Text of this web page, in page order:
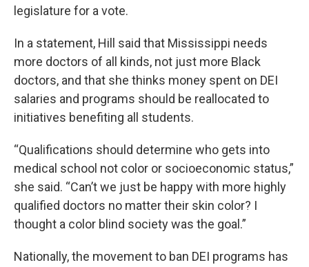
legislature for a vote.
In a statement, Hill said that Mississippi needs
more doctors of all kinds, not just more Black
doctors, and that she thinks money spent on DEI
salaries and programs should be reallocated to
initiatives benefiting all students.
“Qualifications should determine who gets into
medical school not color or socioeconomic status,”
she said. “Can’t we just be happy with more highly
qualified doctors no matter their skin color? I
thought a color blind society was the goal.”
Nationally, the movement to ban DEI programs has